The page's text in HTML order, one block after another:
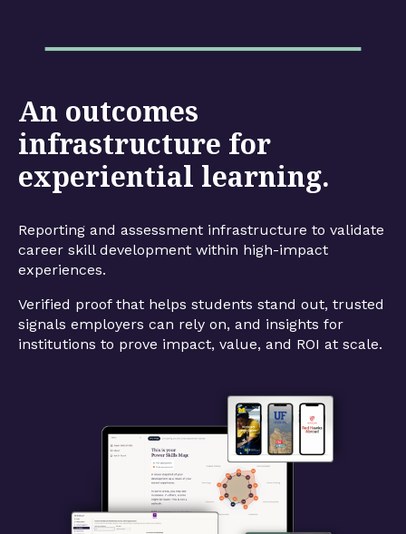
An outcomes
infrastructure for
experiential learning.
Reporting and assessment infrastructure to validate
career skill development within high-impact
experiences.
Verified proof that helps students stand out, trusted
signals employers can rely on, and insights for
institutions to prove impact, value, and ROI at scale.